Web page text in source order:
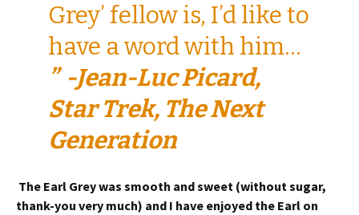
Grey’ fellow is, I’d like to
have a word with him…
” -Jean-Luc Picard,
Star Trek, The Next
Generation
The Earl Grey was smooth and sweet (without sugar,
thank-you very much) and I have enjoyed the Earl on